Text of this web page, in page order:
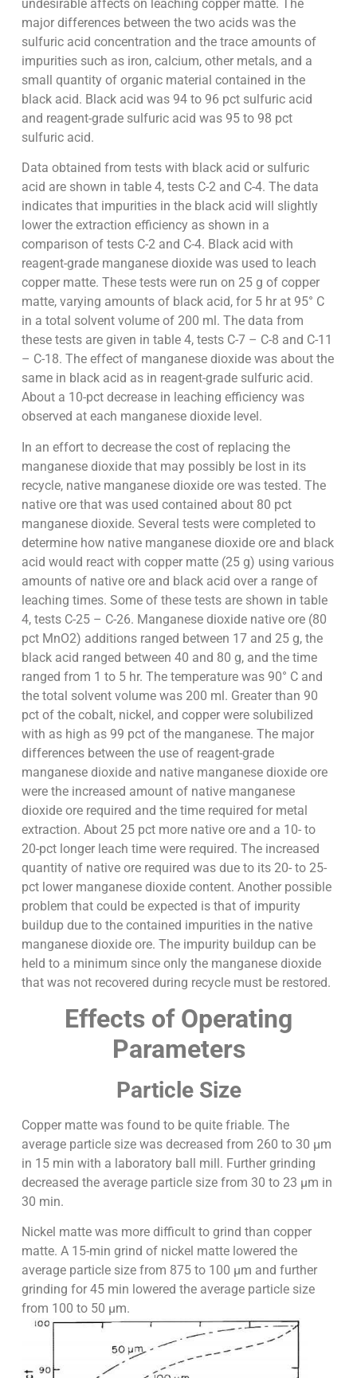
undesirable affects on leaching copper matte. The
major differences between the two acids was the
sulfuric acid concentration and the trace amounts of
impurities such as iron, calcium, other metals, and a
small quantity of organic material contained in the
black acid. Black acid was 94 to 96 pct sulfuric acid
and reagent-grade sulfuric acid was 95 to 98 pct
sulfuric acid.
Data obtained from tests with black acid or sulfuric
acid are shown in table 4, tests C-2 and C-4. The data
indicates that impurities in the black acid will slightly
lower the extraction efficiency as shown in a
comparison of tests C-2 and C-4. Black acid with
reagent-grade manganese dioxide was used to leach
copper matte. These tests were run on 25 g of copper
matte, varying amounts of black acid, for 5 hr at 95° C
in a total solvent volume of 200 ml. The data from
these tests are given in table 4, tests C-7 – C-8 and C-11
– C-18. The effect of manganese dioxide was about the
same in black acid as in reagent-grade sulfuric acid.
About a 10-pct decrease in leaching efficiency was
observed at each manganese dioxide level.
In an effort to decrease the cost of replacing the
manganese dioxide that may possibly be lost in its
recycle, native manganese dioxide ore was tested. The
native ore that was used contained about 80 pct
manganese dioxide. Several tests were completed to
determine how native manganese dioxide ore and black
acid would react with copper matte (25 g) using various
amounts of native ore and black acid over a range of
leaching times. Some of these tests are shown in table
4, tests C-25 – C-26. Manganese dioxide native ore (80
pct MnO2) additions ranged between 17 and 25 g, the
black acid ranged between 40 and 80 g, and the time
ranged from 1 to 5 hr. The temperature was 90° C and
the total solvent volume was 200 ml. Greater than 90
pct of the cobalt, nickel, and copper were solubilized
with as high as 99 pct of the manganese. The major
differences between the use of reagent-grade
manganese dioxide and native manganese dioxide ore
were the increased amount of native manganese
dioxide ore required and the time required for metal
extraction. About 25 pct more native ore and a 10- to
20-pct longer leach time were required. The increased
quantity of native ore required was due to its 20- to 25-
pct lower manganese dioxide content. Another possible
problem that could be expected is that of impurity
buildup due to the contained impurities in the native
manganese dioxide ore. The impurity buildup can be
held to a minimum since only the manganese dioxide
that was not recovered during recycle must be restored.
Effects of Operating
Parameters
Particle Size
Copper matte was found to be quite friable. The
average particle size was decreased from 260 to 30 µm
in 15 min with a laboratory ball mill. Further grinding
decreased the average particle size from 30 to 23 µm in
30 min.
Nickel matte was more difficult to grind than copper
matte. A 15-min grind of nickel matte lowered the
average particle size from 875 to 100 µm and further
grinding for 45 min lowered the average particle size
from 100 to 50 µm.